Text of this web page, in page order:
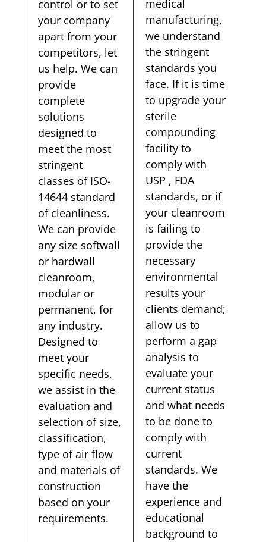
control or to set
your company
apart from your
competitors, let
us help. We can
provide
complete
solutions
designed to
meet the most
stringent
classes of ISO-
14644 standard
of cleanliness.
We can provide
any size softwall
or hardwall
cleanroom,
modular or
permanent, for
any industry.
Designed to
meet your
specific needs,
we assist in the
evaluation and
selection of size,
classification,
type of air flow
and materials of
construction
based on your
requirements.
medical
manufacturing,
we understand
the stringent
standards you
face. If it is time
to upgrade your
sterile
compounding
facility to
comply with
USP , FDA
standards, or if
your cleanroom
is failing to
provide the
necessary
environmental
results your
clients demand;
allow us to
perform a gap
analysis to
evaluate your
current status
and what needs
to be done to
comply with
current
standards. We
have the
experience and
educational
background to